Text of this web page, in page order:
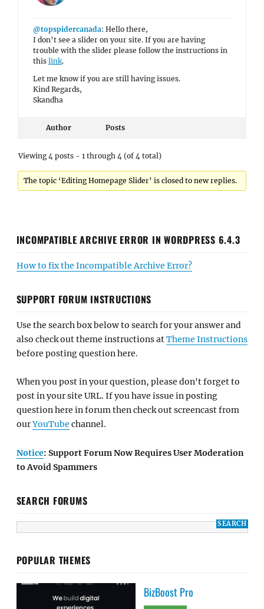
@topspidercanada: Hello there,
I don’t see a slider on your site. If you are having
trouble with the slider please follow the instructions in
this link.
Let me know if you are still having issues.
Kind Regards,
Skandha
Author Posts
Viewing 4 posts - 1 through 4 (of 4 total)
The topic ‘Editing Homepage Slider’ is closed to new replies.
INCOMPATIBLE ARCHIVE ERROR IN WORDPRESS 6.4.3
How to fix the Incompatible Archive Error?
SUPPORT FORUM INSTRUCTIONS
Use the search box below to search for your answer and
also check out theme instructions atTheme Instructions
before posting question here.
When you post in your question, please don't forget to
post in your site URL. If you have issue in posting
question here in forum then check out screencast from
ourYouTube channel.
Notice: Support Forum Now Requires User Moderation
to Avoid Spammers
SEARCH FORUMS
POPULAR THEMES
BizBoost Pro